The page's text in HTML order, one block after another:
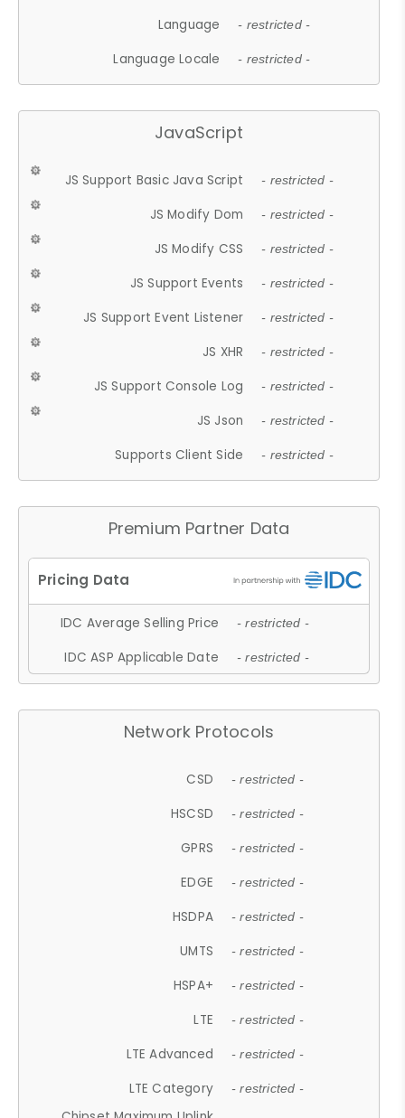
Language - restricted -
Language Locale - restricted -
JavaScript
JS Support Basic Java Script - restricted -
JS Modify Dom - restricted -
JS Modify CSS - restricted -
JS Support Events - restricted -
JS Support Event Listener - restricted -
JS XHR - restricted -
JS Support Console Log - restricted -
JS Json - restricted -
Supports Client Side - restricted -
Premium Partner Data
IDC Average Selling Price - restricted -
IDC ASP Applicable Date - restricted -
Network Protocols
CSD - restricted -
HSCSD - restricted -
GPRS - restricted -
EDGE - restricted -
HSDPA - restricted -
UMTS - restricted -
HSPA+ - restricted -
LTE - restricted -
LTE Advanced - restricted -
LTE Category - restricted -